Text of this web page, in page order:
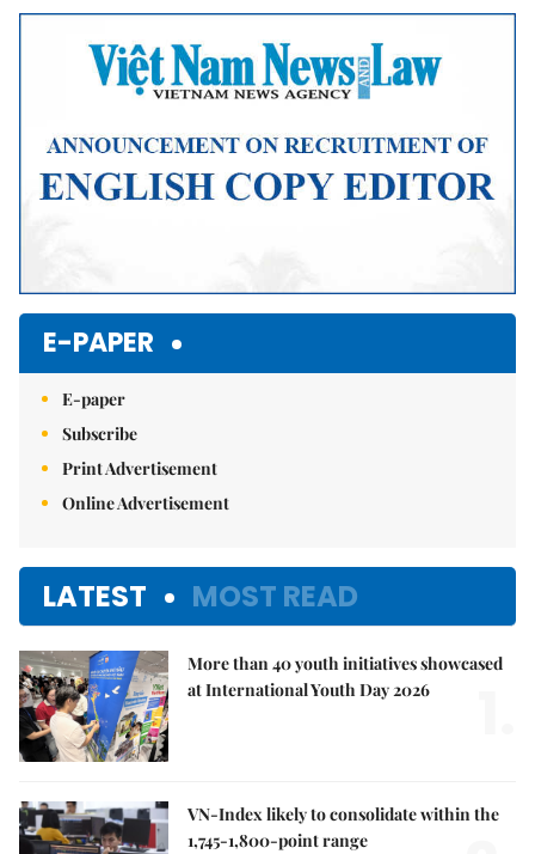
E-PAPER
E-paper
Subscribe
Print Advertisement
Online Advertisement
LATEST MOST READ
More than 40 youth initiatives showcased
at International Youth Day 2026
VN-Index likely to consolidate within the
1,745-1,800-point range